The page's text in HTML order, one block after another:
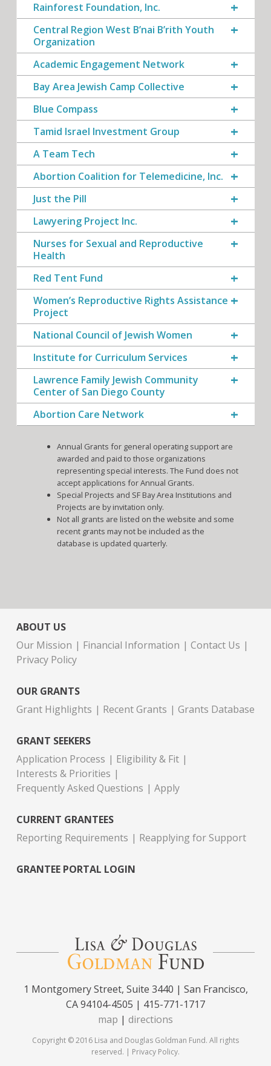
Rainforest Foundation, Inc.
Central Region West B’nai B’rith Youth
Organization
Academic Engagement Network
Bay Area Jewish Camp Collective
Blue Compass
Tamid Israel Investment Group
A Team Tech
Abortion Coalition for Telemedicine, Inc.
Just the Pill
Lawyering Project Inc.
Nurses for Sexual and Reproductive
Health
Red Tent Fund
Women’s Reproductive Rights Assistance
Project
National Council of Jewish Women
Institute for Curriculum Services
Lawrence Family Jewish Community
Center of San Diego County
Abortion Care Network
Annual Grants for general operating support are
awarded and paid to those organizations
representing special interests. The Fund does not
accept applications for Annual Grants.
Special Projects and SF Bay Area Institutions and
Projects are by invitation only.
Not all grants are listed on the website and some
recent grants may not be included as the
database is updated quarterly.
ABOUT US
Our Mission
Financial Information
Contact Us
Privacy Policy
OUR GRANTS
Grant Highlights
Recent Grants Grants Database
GRANT SEEKERS
Application Process
Eligibility & Fit
Interests & Priorities
Frequently Asked Questions
Apply
CURRENT GRANTEES
Reporting Requirements
Reapplying for Support
GRANTEE PORTAL LOGIN
1 Montgomery Street, Suite 3440 | San Francisco,
CA 94104-4505 | 415-771-1717
map | directions
Copyright © 2016 Lisa and Douglas Goldman Fund. All rights
reserved. | Privacy Policy.